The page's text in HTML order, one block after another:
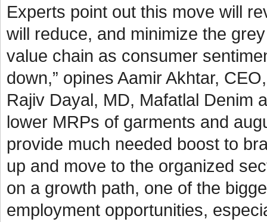
Experts point out this move will
will reduce, and minimize the
value chain as consumer
down,” opines Aamir Akhtar,
Rajiv Dayal, MD, Mafatlal Denim
lower MRPs of garments and
provide much needed boost to
up and move to the organized
on a growth path, one of the
employment opportunities,